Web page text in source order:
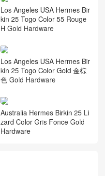
Los Angeles USA Hermes Bir
kin 25 Togo Color 55 Rouge
H Gold Hardware
Los Angeles USA Hermes Bir
kin 25 Togo Color Gold 金棕
色 Gold Hardware
Australia Hermes Birkin 25 Li
zard Color Gris Fonce Gold
Hardware